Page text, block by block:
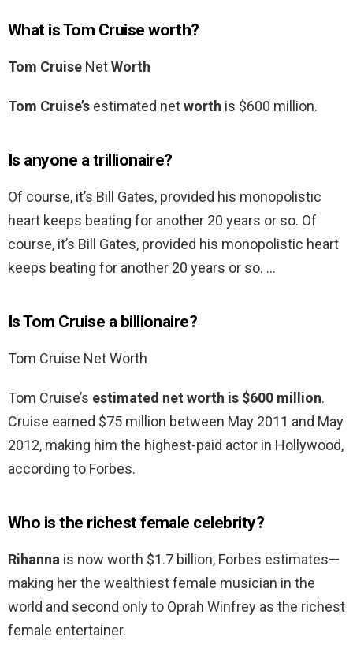
What is Tom Cruise worth?
Tom Cruise NetWorth
Tom Cruise’s estimated networth is $600 million.
Is anyone a trillionaire?
Of course, it’s Bill Gates, provided his monopolistic
heart keeps beating for another 20 years or so. Of
course, it’s Bill Gates, provided his monopolistic heart
keeps beating for another 20 years or so. …
Is Tom Cruise a billionaire?
Tom Cruise Net Worth
Tom Cruise’s estimated net worth is $600 million.
Cruise earned $75 million between May 2011 and May
2012, making him the highest-paid actor in Hollywood,
according to Forbes.
Who is the richest female celebrity?
Rihanna is now worth $1.7 billion, Forbes estimates—
making her the wealthiest female musician in the
world and second only to Oprah Winfrey as the richest
female entertainer.